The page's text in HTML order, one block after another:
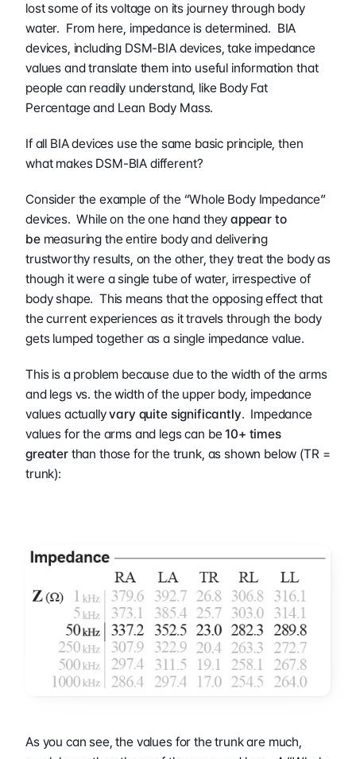
lost some of its voltage on its journey through body
water.  From here, impedance is determined.  BIA
devices, including DSM-BIA devices, take impedance
values and translate them into useful information that
people can readily understand, like Body Fat
Percentage and Lean Body Mass.
If all BIA devices use the same basic principle, then
what makes DSM-BIA different?
Consider the example of the “Whole Body Impedance”
devices.  While on the one hand they appear to
be measuring the entire body and delivering
trustworthy results, on the other, they treat the body as
though it were a single tube of water, irrespective of
body shape.  This means that the opposing effect that
the current experiences as it travels through the body
gets lumped together as a single impedance value.
This is a problem because due to the width of the arms
and legs vs. the width of the upper body, impedance
values actually vary quite significantly.  Impedance
values for the arms and legs can be 10+ times
greater than those for the trunk, as shown below (TR =
trunk):
As you can see, the values for the trunk are much,